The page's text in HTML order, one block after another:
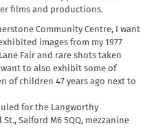
films and productions.
Community Centre, I want
images from my 1977
Fair and rare shots taken
to also exhibit some of
of children 47 years ago next to
for the Langworthy
Salford M6 5QQ, mezzanine